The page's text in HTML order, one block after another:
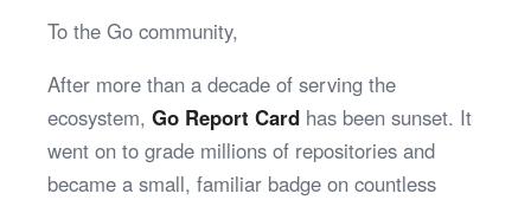
To the Go community,
After more than a decade of serving the
ecosystem, Go Report Card has been sunset. It
went on to grade millions of repositories and
became a small, familiar badge on countless